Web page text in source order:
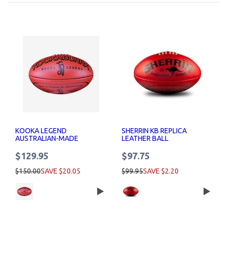
KOOKA LEGEND
AUSTRALIAN-MADE
$129.95
$150.00SAVE $20.05
SHERRIN KB REPLICA
LEATHER BALL
$97.75
$99.95SAVE $2.20